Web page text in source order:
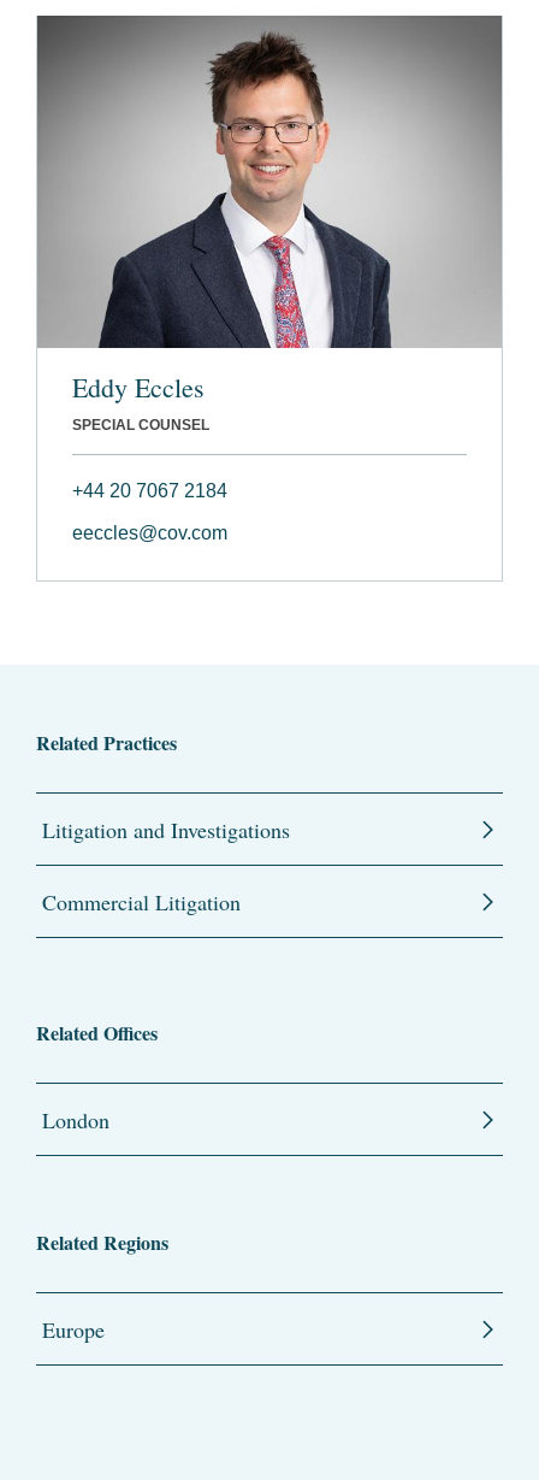
Eddy Eccles
SPECIAL COUNSEL
+44 20 7067 2184
eeccles@cov.com
Related Practices
Litigation and Investigations
Commercial Litigation
Related Offices
London
Related Regions
Europe